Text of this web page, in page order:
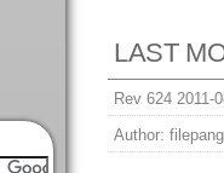
LAST
Rev 624 2011-
Author: filepang